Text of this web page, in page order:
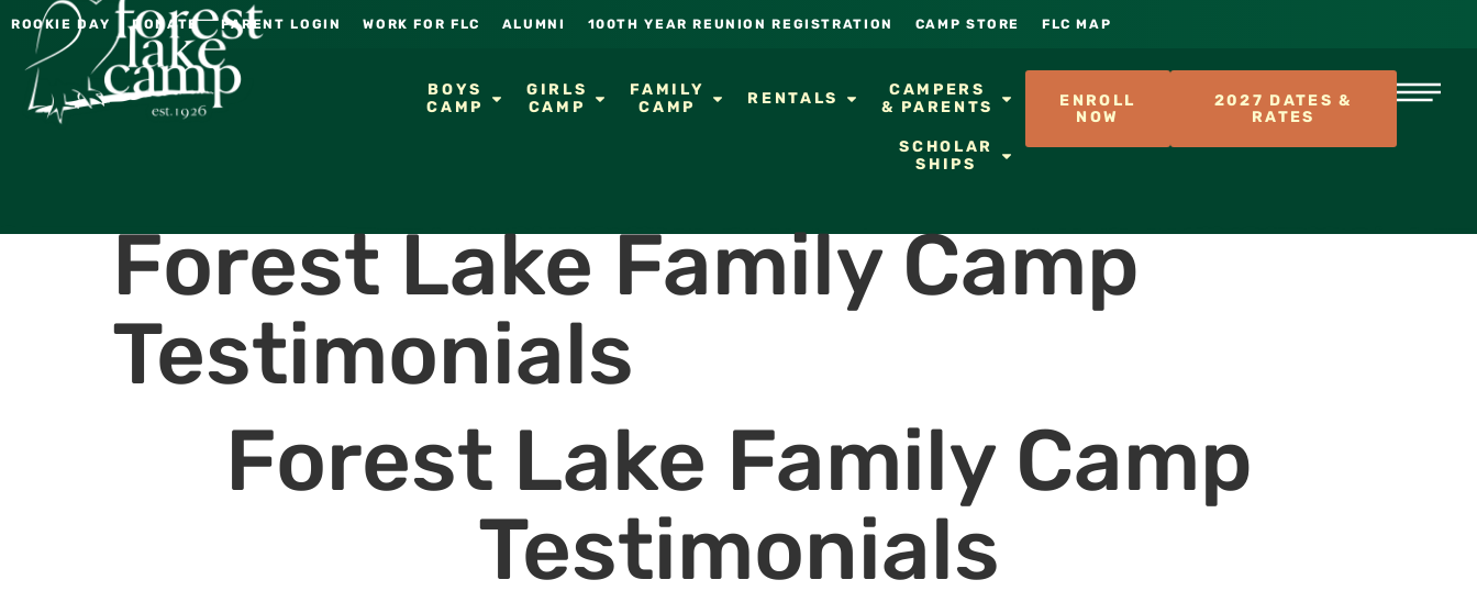
ROOKIE DAY DONATE PARENT LOGIN WORK FOR FLC ALUMNI 100TH YEAR REUNION REGISTRATION CAMP STORE FLC MAP
BOYS
CAMP
GIRLS
CAMP
FAMILY
CAMP
RENTALS
CAMPERS
& PARENTS
SCHOLAR
SHIPS
ENROLL
NOW
2027 DATES &
RATES
Forest Lake Family Camp
Testimonials
Forest Lake Family Camp
Testimonials